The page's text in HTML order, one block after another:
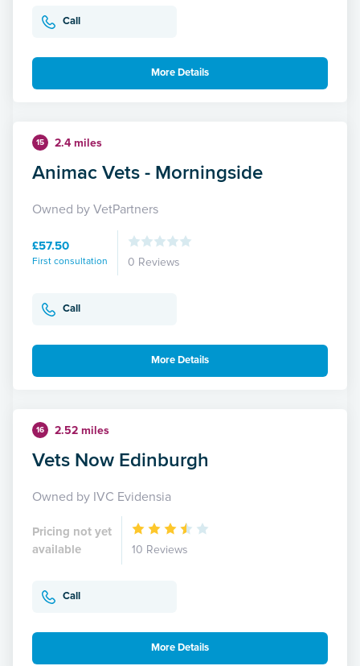
Call
More Details
15 2.4 miles
Animac Vets - Morningside
Owned by VetPartners
£57.50
First consultation 0 Reviews
Call
More Details
16 2.52 miles
Vets Now Edinburgh
Owned by IVC Evidensia
Pricing not yet
available
10 Reviews
Call
More Details